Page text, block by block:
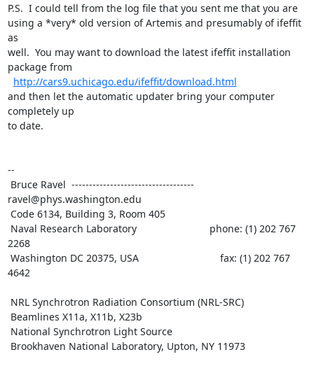
P.S.  I could tell from the log file that you sent me that you are
using a *very* old version of Artemis and presumably of ifeffit
as
well.  You may want to download the latest ifeffit installation
package from
http://cars9.uchicago.edu/ifeffit/download.html
and then let the automatic updater bring your computer
completely up
to date.
--
ravel@phys.washington.edu
2268
4642